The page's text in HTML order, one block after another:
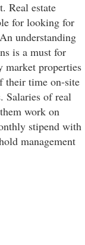
Real estate
for looking for
understanding
is a must for
market properties
their time on-site
Salaries of real
work on
stipend with
management